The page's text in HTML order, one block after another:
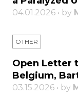
04.01.2026 • by
OTHER
Open Letter
Belgium,
03.15.2026 • by